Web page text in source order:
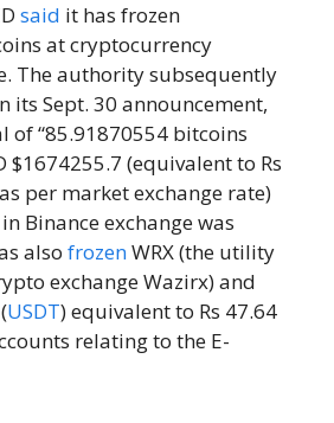
said it has frozen
at cryptocurrency
The authority subsequently
its Sept. 30 announcement,
of “85.91870554 bitcoins
$1674255.7 (equivalent to Rs
per market exchange rate)
Binance exchange was
also frozenWRX (the utility
exchange Wazirx) and
USDT) equivalent to Rs 47.64
relating to the E-